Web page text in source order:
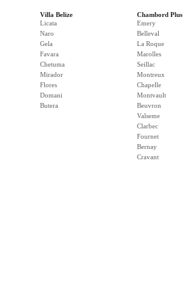
Villa Belize
Licata
Naro
Gela
Favara
Chetuma
Mirador
Flores
Domani
Butera
Chambord Plus
Emery
Belleval
La Roque
Marolles
Seillac
Montreux
Chapelle
Montvault
Beuvron
Valseme
Clarbec
Fournet
Bernay
Cravant